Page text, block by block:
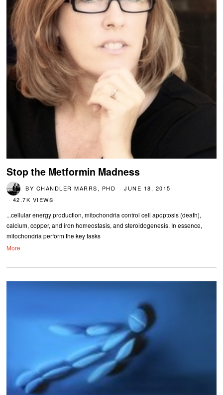
Stop the Metformin Madness
BY CHANDLER MARRS, PHD
JUNE 18, 2015
42.7K VIEWS
...cellular energy production, mitochondria control cell apoptosis (death),
calcium, copper, and iron homeostasis, and steroidogenesis. In essence,
mitochondria perform the key tasks
More